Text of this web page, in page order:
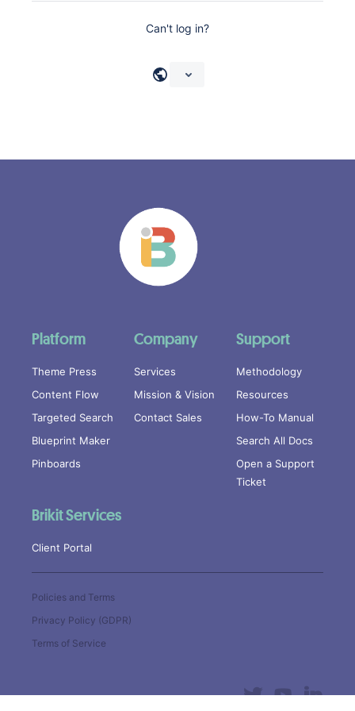
Can't log in?
Platform
Theme Press
Content Flow
Targeted Search
Blueprint Maker
Pinboards
Company
Services
Mission & Vision
Contact Sales
Support
Methodology
Resources
How-To Manual
Search All Docs
Open a Support
Ticket
Brikit Services
Client Portal
Policies and Terms
Privacy Policy (GDPR)
Terms of Service